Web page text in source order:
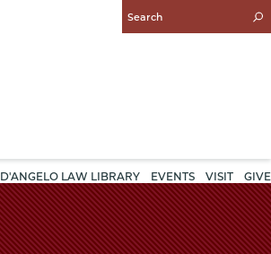
Enter
Search
D'ANGELO LAW LIBRARY EVENTS VISIT GIVE